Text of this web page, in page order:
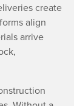
create
align
arrive